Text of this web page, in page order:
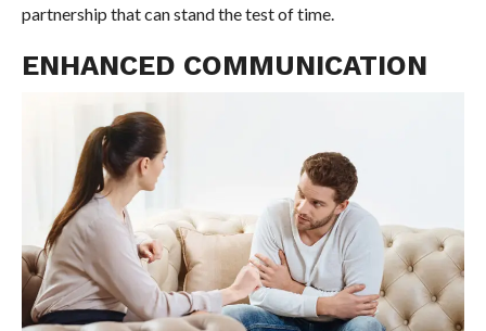
partnership that can stand the test of time.
ENHANCED COMMUNICATION